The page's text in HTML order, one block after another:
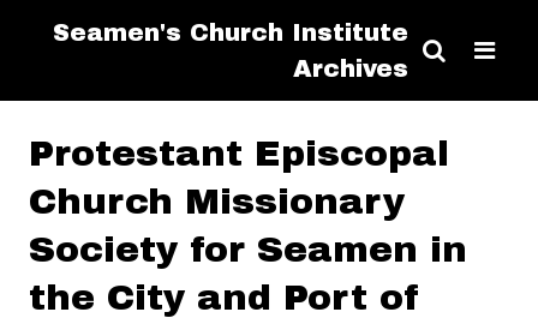
Seamen's Church Institute
Archives
Protestant Episcopal
Church Missionary
Society for Seamen in
the City and Port of